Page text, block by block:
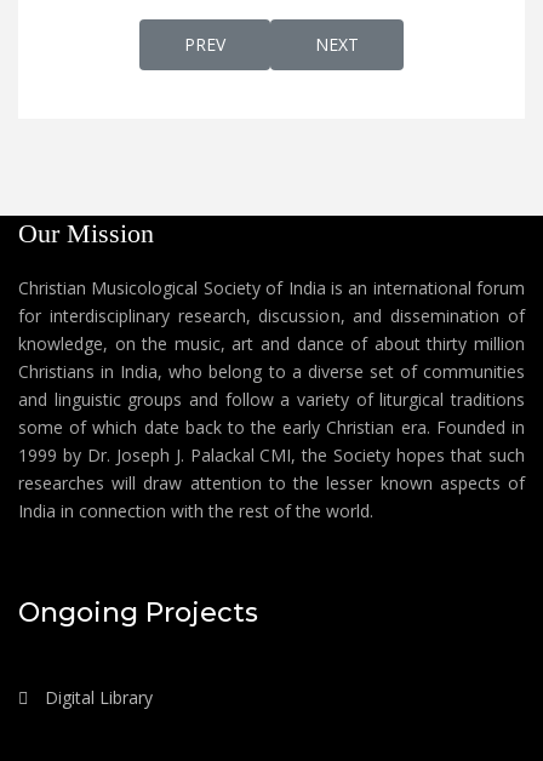
PREVIOUS ARTICLE:
PREV NEXT ARTICLE:
NEXT
Our Mission
Christian Musicological Society of India is an international forum
for interdisciplinary research, discussion, and dissemination of
knowledge, on the music, art and dance of about thirty million
Christians in India, who belong to a diverse set of communities
and linguistic groups and follow a variety of liturgical traditions
some of which date back to the early Christian era. Founded in
1999 by Dr. Joseph J. Palackal CMI, the Society hopes that such
researches will draw attention to the lesser known aspects of
India in connection with the rest of the world.
Ongoing Projects
Digital Library